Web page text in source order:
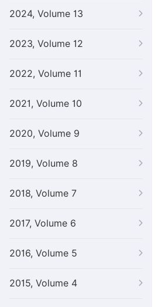
2024, Volume 13
2023, Volume 12
2022, Volume 11
2021, Volume 10
2020, Volume 9
2019, Volume 8
2018, Volume 7
2017, Volume 6
2016, Volume 5
2015, Volume 4